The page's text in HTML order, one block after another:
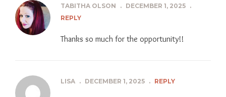
TABITHA OLSON . DECEMBER 1, 2025 .
REPLY
Thanks so much for the opportunity!!
LISA . DECEMBER 1, 2025 . REPLY